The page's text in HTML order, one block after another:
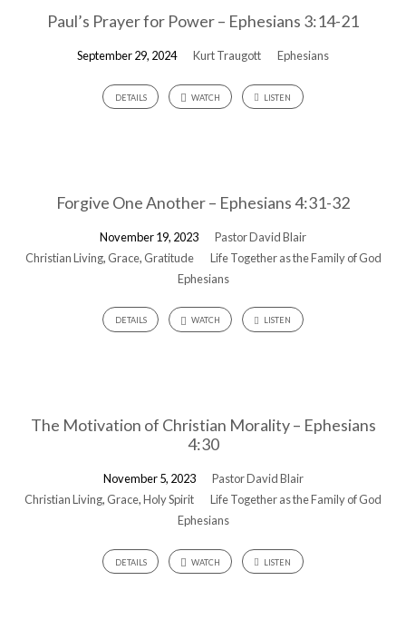
Paul’s Prayer for Power – Ephesians 3:14-21
September 29, 2024 Kurt Traugott Ephesians
DETAILS WATCH LISTEN
Forgive One Another – Ephesians 4:31-32
November 19, 2023
Pastor David Blair
Christian Living, Grace, Gratitude
Life Together as the Family of God
Ephesians
DETAILS WATCH LISTEN
The Motivation of Christian Morality – Ephesians
4:30
November 5, 2023
Pastor David Blair
Christian Living, Grace,Holy Spirit
Life Together as the Family of God
Ephesians
DETAILS WATCH LISTEN